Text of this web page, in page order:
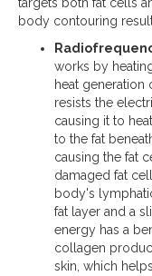
body contouring
works by
heat generation
resists the
causing it to
to the fat
causing the fat
damaged fat
body's
fat layer and a
energy has a
collagen
skin, which